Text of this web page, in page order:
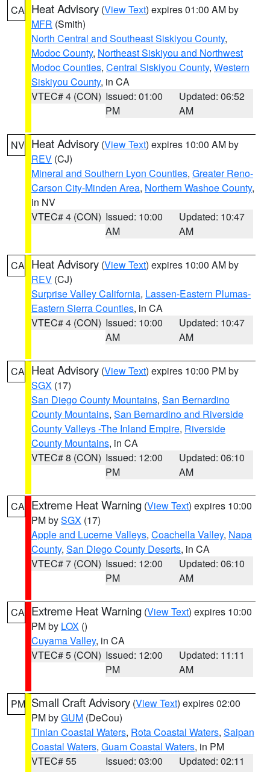
CA Heat Advisory (View Text) expires 01:00 AM by
MFR (Smith)
North Central and Southeast Siskiyou County,
Modoc County, Northeast Siskiyou and Northwest
Modoc Counties, Central Siskiyou County, Western
Siskiyou County, in CA
VTEC# 4 (CON) Issued: 01:00
PM
Updated: 06:52
AM
NV Heat Advisory (View Text) expires 10:00 AM by
REV (CJ)
Mineral and Southern Lyon Counties, Greater Reno-
Carson City-Minden Area, Northern Washoe County,
in NV
VTEC# 4 (CON) Issued: 10:00
AM
Updated: 10:47
AM
CA Heat Advisory (View Text) expires 10:00 AM by
REV (CJ)
Surprise Valley California, Lassen-Eastern Plumas-
Eastern Sierra Counties, in CA
VTEC# 4 (CON) Issued: 10:00
AM
Updated: 10:47
AM
CA Heat Advisory (View Text) expires 10:00 PM by
SGX (17)
San Diego County Mountains, San Bernardino
County Mountains, San Bernardino and Riverside
County Valleys -The Inland Empire, Riverside
County Mountains, in CA
VTEC# 8 (CON) Issued: 12:00
PM
Updated: 06:10
AM
CA Extreme Heat Warning (View Text) expires 10:00
PM bySGX (17)
Apple and Lucerne Valleys, Coachella Valley, Napa
County, San Diego County Deserts, in CA
VTEC# 7 (CON) Issued: 12:00
PM
Updated: 06:10
AM
CA Extreme Heat Warning (View Text) expires 10:00
PM by LOX ()
Cuyama Valley, in CA
VTEC# 5 (CON) Issued: 12:00
PM
Updated: 11:11
AM
PM Small Craft Advisory (View Text) expires 02:00
PM byGUM (DeCou)
Tinian Coastal Waters, Rota Coastal Waters, Saipan
Coastal Waters, Guam Coastal Waters, in PM
VTEC# 55
Issued: 03:00
Updated: 02:11